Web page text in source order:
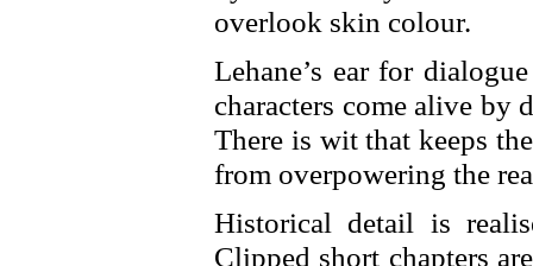
overlook skin colour.
Lehane’s ear for
characters come alive by
There is wit that keeps
from overpowering the
Historical detail is
Clipped short chapters